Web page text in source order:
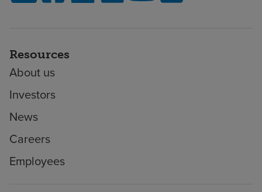
Resources
About us
Investors
News
Careers
Employees